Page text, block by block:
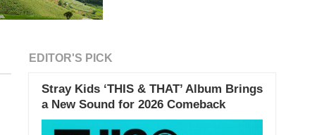
EDITOR'S PICK
Stray Kids ‘THIS & THAT’ Album Brings
a New Sound for 2026 Comeback